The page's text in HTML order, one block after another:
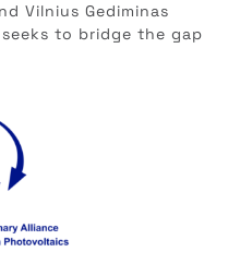
Vilnius Gediminas
seeks to bridge the gap